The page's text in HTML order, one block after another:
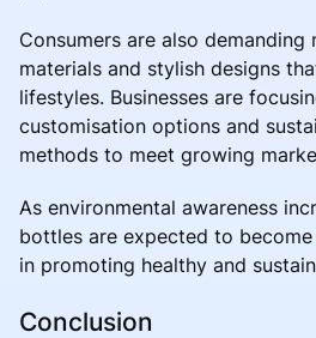
Consumers are also
materials and stylish designs
lifestyles. Businesses are
customisation options and
methods to meet growing
As environmental awareness
bottles are expected to
in promoting healthy and
Conclusion